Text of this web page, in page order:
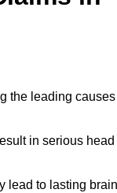
the leading causes
in serious head
lead to lasting brain